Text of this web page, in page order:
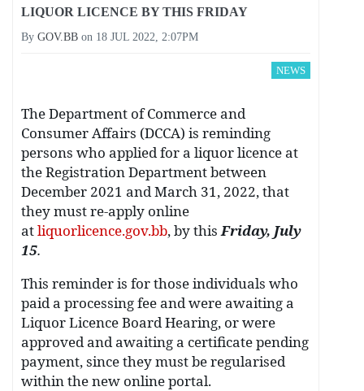
LIQUOR LICENCE BY THIS FRIDAY
By GOV.BB on 18 JUL 2022, 2:07PM
NEWS
The Department of Commerce and
Consumer Affairs (DCCA) is reminding
persons who applied for a liquor licence at
the Registration Department between
December 2021 and March 31, 2022, that
they must re-apply online
atliquorlicence.gov.bb, by thisFriday, July
15.
This reminder is for those individuals who
paid a processing fee and were awaiting a
Liquor Licence Board Hearing, or were
approved and awaiting a certificate pending
payment, since they must be regularised
within the new online portal.